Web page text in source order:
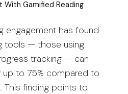
Gamified Reading
engagement has found
tools — those using
tracking — can
to 75% compared to
This finding points to